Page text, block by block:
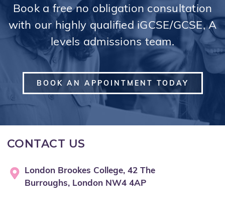
Book a free no obligation consultation
with our highly qualified iGCSE/GCSE, A
levels admissions team.
BOOK AN APPOINTMENT TODAY
CONTACT US
London Brookes College, 42 The
Burroughs, London NW4 4AP